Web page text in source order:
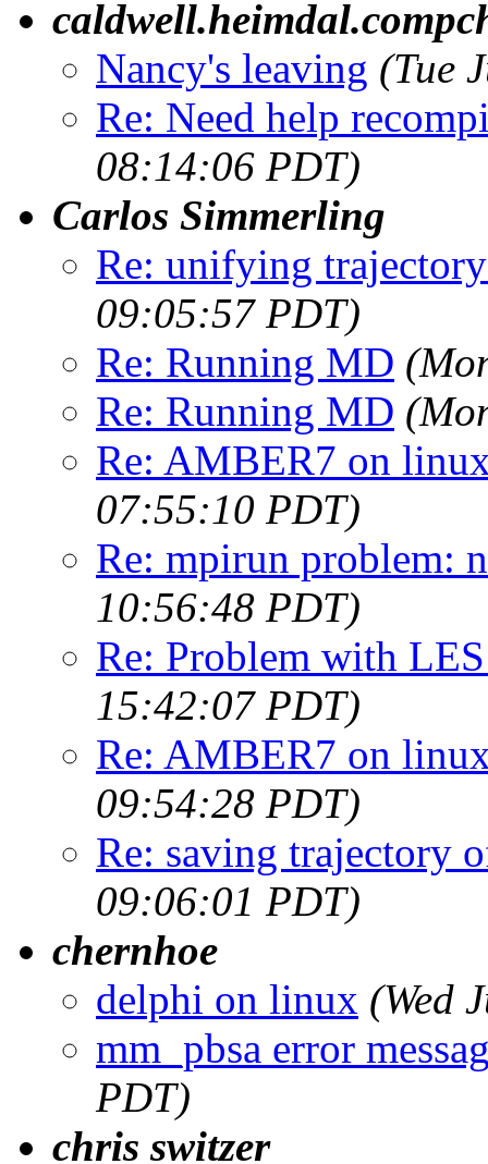
Nancy's leaving (Tue
Re: Need help
08:14:06 PDT)
Carlos Simmerling
Re: unifying
09:05:57 PDT)
Re: Running MD
Re: Running MD
Re: AMBER7 on
07:55:10 PDT)
Re: mpirun problem:
10:56:48 PDT)
Re: Problem with
15:42:07 PDT)
Re: AMBER7 on
09:54:28 PDT)
Re: saving trajectory
09:06:01 PDT)
chernhoe
delphi on linux (Wed
mm_pbsa error
PDT)
chris switzer